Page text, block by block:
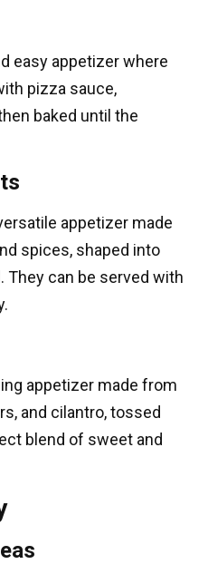
easy appetizer where
pizza sauce,
baked until the
appetizer made
spices, shaped into
They can be served with
appetizer made from
and cilantro, tossed
blend of sweet and